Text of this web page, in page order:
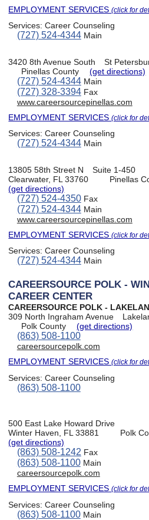
EMPLOYMENT SERVICES(click for
Services:Career Counseling
(727) 524-4344Main
3420 8th Avenue South
St
Pinellas County
(get directions)
(727) 524-4344Main
(727) 328-3394Fax
www.careersourcepinellas.com
EMPLOYMENT SERVICES(click for
Services:Career Counseling
(727) 524-4344Main
13805 58th Street N
Suite 1-450
Clearwater, FL 33760
Pinellas
(get directions)
(727) 524-4350Fax
(727) 524-4344Main
www.careersourcepinellas.com
EMPLOYMENT SERVICES(click for
Services:Career Counseling
(727) 524-4344Main
CAREERSOURCE POLK -
CAREER CENTER
CAREERSOURCE POLK -
309 North Ingraham Avenue
Polk County
(get directions)
(863) 508-1100
careersourcepolk.com
EMPLOYMENT SERVICES(click for
Services:Career Counseling
(863) 508-1100
500 East Lake Howard Drive
Winter Haven, FL 33881
Polk
(get directions)
(863) 508-1242 Fax
(863) 508-1100Main
careersourcepolk.com
EMPLOYMENT SERVICES(click for
Services:Career Counseling
(863) 508-1100Main